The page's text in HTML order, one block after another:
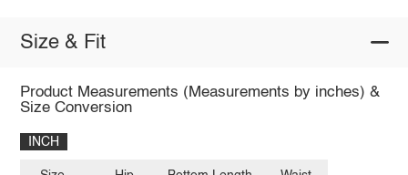
Size & Fit
Product Measurements (Measurements by inches) &
Size Conversion
INCH